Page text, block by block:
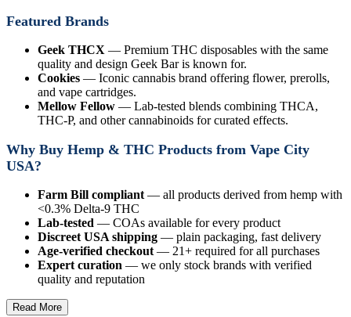
Featured Brands
Geek THCX — Premium THC disposables with the same
quality and design Geek Bar is known for.
Cookies — Iconic cannabis brand offering flower, prerolls,
and vape cartridges.
Mellow Fellow — Lab-tested blends combining THCA,
THC-P, and other cannabinoids for curated effects.
Why Buy Hemp & THC Products from Vape City
USA?
Farm Bill compliant— all products derived from hemp with
<0.3% Delta-9 THC
Lab-tested — COAs available for every product
Discreet USA shipping — plain packaging, fast delivery
Age-verified checkout— 21+ required for all purchases
Expert curation — we only stock brands with verified
quality and reputation
Read More